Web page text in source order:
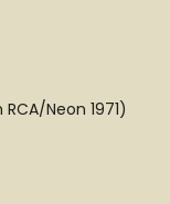
Neon 1971)